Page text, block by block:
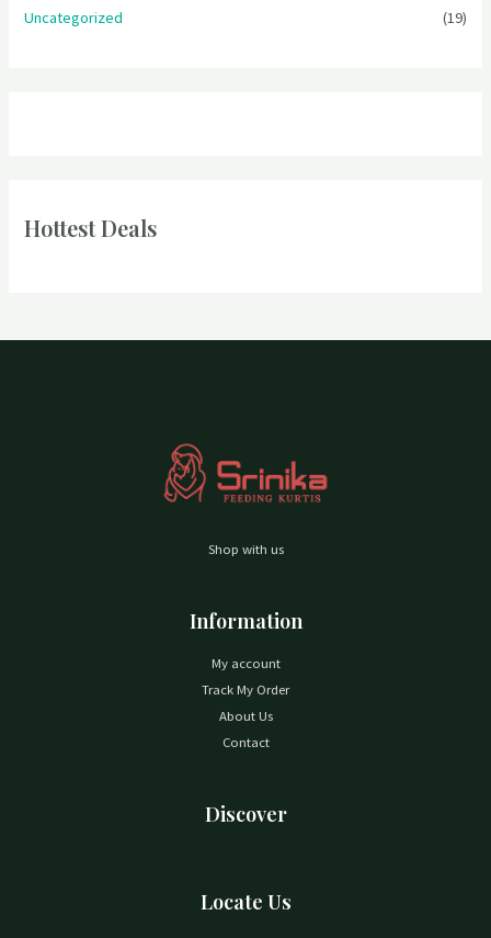
Uncategorized (19)
Hottest Deals
Shop with us
Information
My account
Track My Order
About Us
Contact
Discover
Locate Us